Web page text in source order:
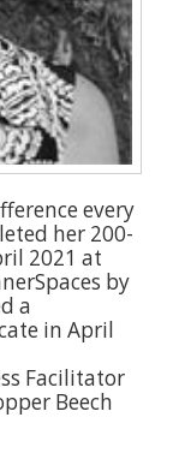
every
her 200-
2021 at
by
a
in April
Facilitator
Beech